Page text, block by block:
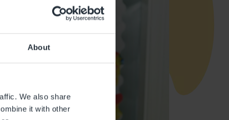
About
We also share
it with other